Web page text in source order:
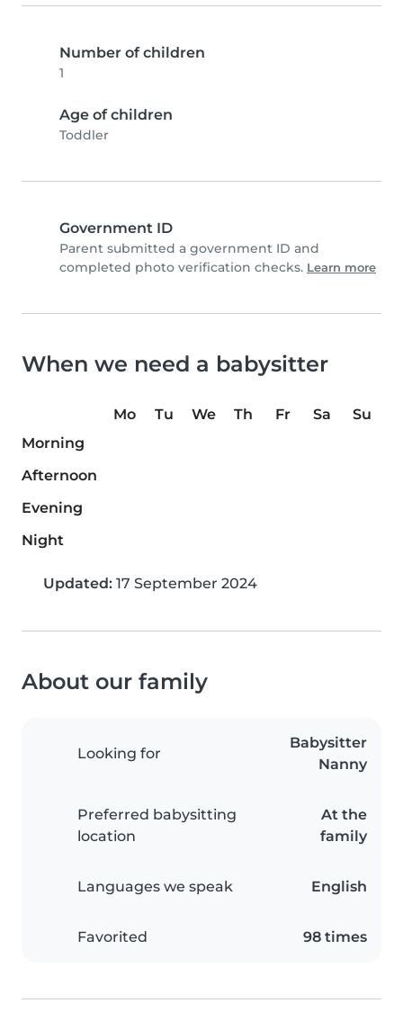
Number of children
1
Age of children
Toddler
Government ID
Parent submitted a government ID and
completed photo verification checks. Learn more
When we need a babysitter
Mo Tu We Th Fr Sa
Su
Morning
Afternoon
Evening
Night
Updated: 17 September 2024
About our family
Looking for
Babysitter
Nanny
Preferred babysitting
location
At the
family
Languages we speak English
Favorited 98 times